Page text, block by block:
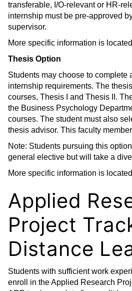
transferable, I/O-relevant or HR-
internship must be pre-approved
supervisor.
More specific information is
Thesis Option
Students may choose to complete
internship requirements. The
courses, Thesis I and Thesis II.
the Business Psychology
courses. The student must also
thesis advisor. This faculty
Note: Students pursuing this
general elective but will take a
More specific information is
Applied
Project
Distance
Students with sufficient work
enroll in the Applied Research